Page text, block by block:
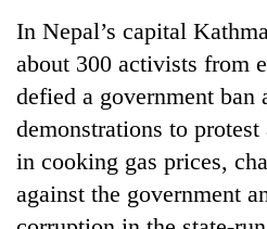
In Nepal’s capital
about 300 activists from
defied a government ban
demonstrations to
in cooking gas prices,
against the government